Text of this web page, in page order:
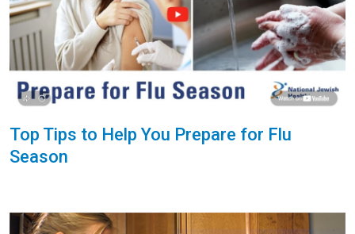
Top Tips to Help You Prepare for Flu
Season